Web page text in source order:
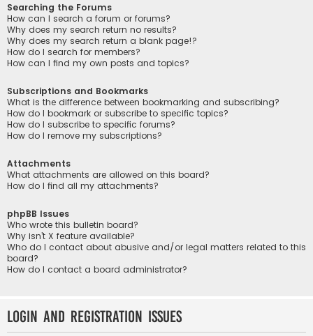
Searching the Forums
How can I search a forum or forums?
Why does my search return no results?
Why does my search return a blank page!?
How do I search for members?
How can I find my own posts and topics?
Subscriptions and Bookmarks
What is the difference between bookmarking and subscribing?
How do I bookmark or subscribe to specific topics?
How do I subscribe to specific forums?
How do I remove my subscriptions?
Attachments
What attachments are allowed on this board?
How do I find all my attachments?
phpBB Issues
Who wrote this bulletin board?
Why isn’t X feature available?
Who do I contact about abusive and/or legal matters related to this
board?
How do I contact a board administrator?
Login and Registration Issues